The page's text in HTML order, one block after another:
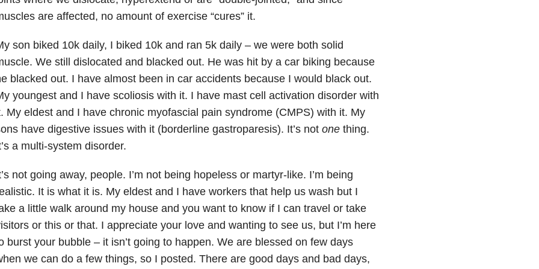
are affected, no amount of exercise “cures” it.
son biked 10k daily, I biked 10k and ran 5k daily – we were both solid
We still dislocated and blacked out. He was hit by a car biking because
blacked out. I have almost been in car accidents because I would black out.
youngest and I have scoliosis with it. I have mast cell activation disorder with
My eldest and I have chronic myofascial pain syndrome (CMPS) with it. My
have digestive issues with it (borderline gastroparesis). It’s not onething.
a multi-system disorder.
not going away, people. I’m not being hopeless or martyr-like. I’m being
It is what it is. My eldest and I have workers that help us wash but I
a little walk around my house and you want to know if I can travel or take
or this or that. I appreciate your love and wanting to see us, but I’m here
burst your bubble – it isn’t going to happen. We are blessed on few days
we can do a few things, so I posted. There are good days and bad days,